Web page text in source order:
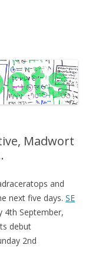
Madwort
and
next five days. SE
4th September,
debut
2nd